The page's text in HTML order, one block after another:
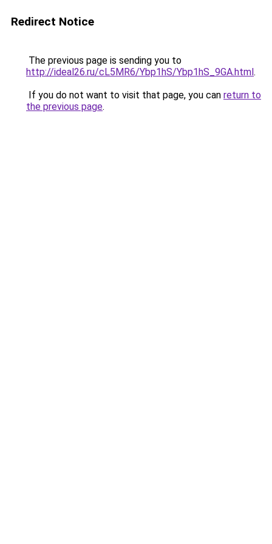
Redirect Notice
The previous page is sending you to
http://ideal26.ru/cL5MR6/Ybp1hS/Ybp1hS_9GA.html.
If you do not want to visit that page, you can return to
the previous page.